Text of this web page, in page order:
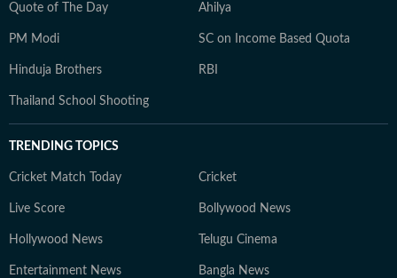
Quote of The Day Ahilya
PM Modi SC on Income Based Quota
Hinduja Brothers RBI
Thailand School Shooting
TRENDING TOPICS
Cricket Match Today Cricket
Live Score Bollywood News
Hollywood News Telugu Cinema
Entertainment News Bangla News